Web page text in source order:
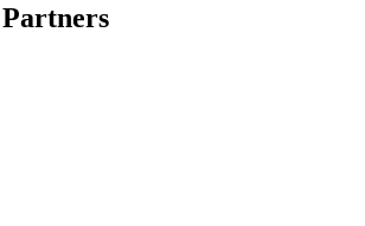
Partners